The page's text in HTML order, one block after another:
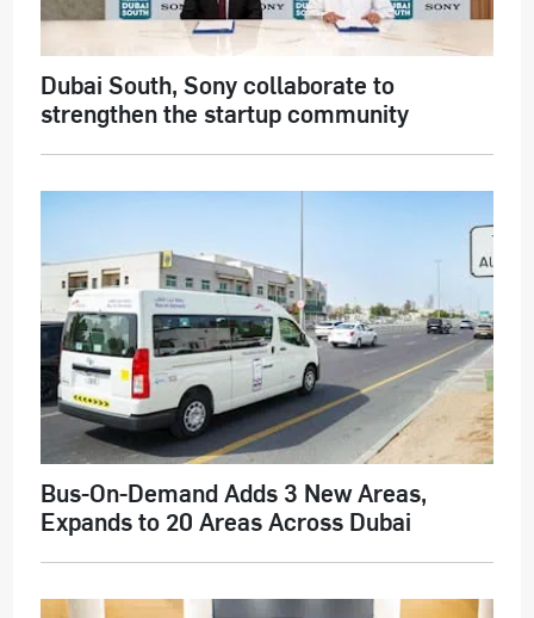
Dubai South, Sony collaborate to
strengthen the startup community
Bus-On-Demand Adds 3 New Areas,
Expands to 20 Areas Across Dubai